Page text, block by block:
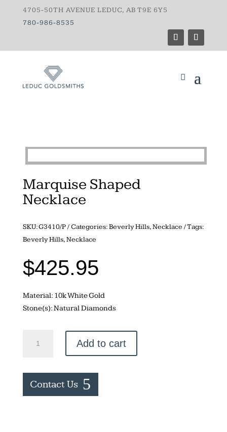
4705-50TH AVENUE LEDUC, AB T9E 6Y5
780-986-8535
Marquise Shaped
Necklace
SKU:G3410/P Categories:Beverly Hills,Necklace
Tags:
Beverly Hills,Necklace
$425.95
Material: 10k White Gold
Stone(s): Natural Diamonds
Shaped
quantity
Add to cart
Contact Us